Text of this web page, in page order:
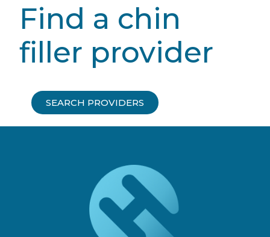
Find a chin
filler provider
SEARCH PROVIDERS